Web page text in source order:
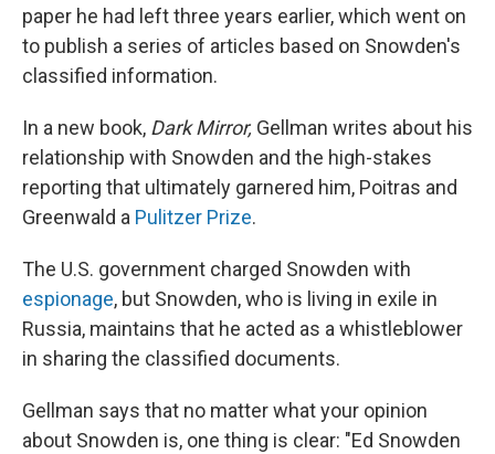
paper he had left three years earlier, which went on
to publish a series of articles based on Snowden's
classified information.
In a new book, Dark Mirror, Gellman writes about his
relationship with Snowden and the high-stakes
reporting that ultimately garnered him, Poitras and
Greenwald a Pulitzer Prize.
The U.S. government charged Snowden with
espionage, but Snowden, who is living in exile in
Russia, maintains that he acted as a whistleblower
in sharing the classified documents.
Gellman says that no matter what your opinion
about Snowden is, one thing is clear: "Ed Snowden